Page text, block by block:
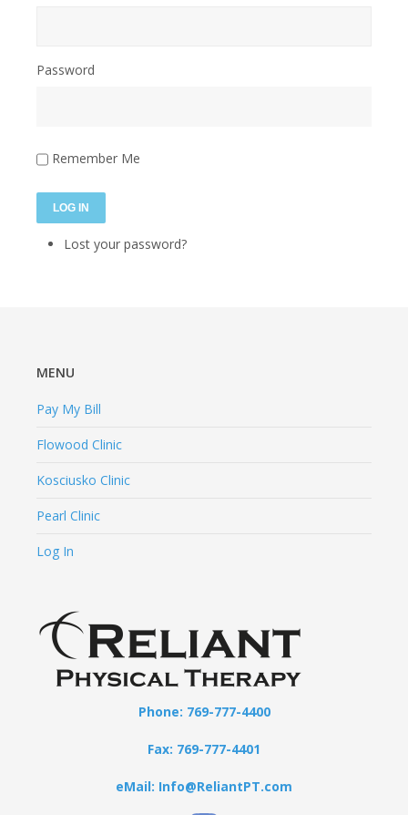
Password
Remember Me
LOG IN
Lost your password?
MENU
Pay My Bill
Flowood Clinic
Kosciusko Clinic
Pearl Clinic
Log In
Phone: 769-777-4400
Fax: 769-777-4401
eMail: Info@ReliantPT.com